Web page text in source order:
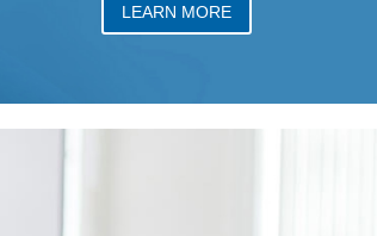
LEARN MORE